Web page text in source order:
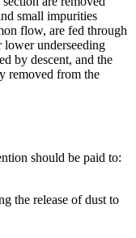
small impurities
flow, are fed through
lower underseeding
by descent, and the
removed from the
should be paid to:
the release of dust to